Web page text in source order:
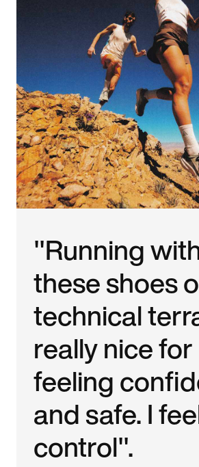
"Running
these shoes
technical
really nice for
feeling
and safe. I
control".